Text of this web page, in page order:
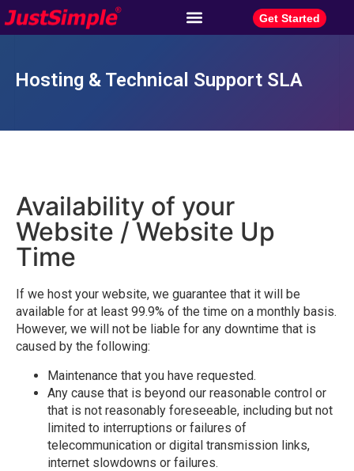
Get Started
Hosting & Technical Support SLA
Availability of your
Website / Website Up
Time
If we host your website, we guarantee that it will be
available for at least 99.9% of the time on a monthly basis.
However, we will not be liable for any downtime that is
caused by the following:
Maintenance that you have requested.
Any cause that is beyond our reasonable control or
that is not reasonably foreseeable, including but not
limited to interruptions or failures of
telecommunication or digital transmission links,
internet slowdowns or failures.